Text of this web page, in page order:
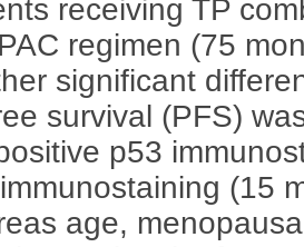
receiving TP
regimen (75
significant
survival (PFS)
p53
(15
age,